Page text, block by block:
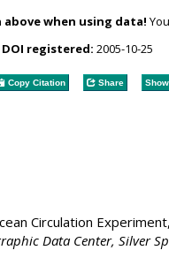
when using data!
DOI registered: 2005-10-25
Copy Citation Share
Circulation
Data Center, Silver